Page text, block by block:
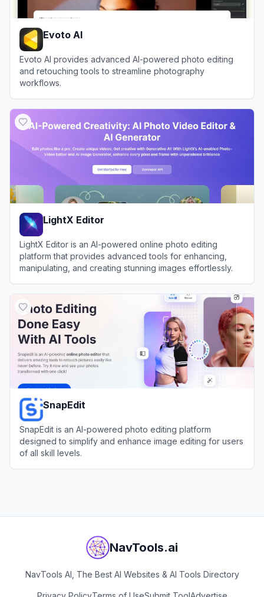
Evoto AI
Evoto AI provides advanced AI-powered photo editing
and retouching tools to streamline photography
workflows.
LightX Editor
LightX Editor is an AI-powered online photo editing
platform that provides advanced tools for enhancing,
manipulating, and creating stunning images effortlessly.
SnapEdit
SnapEdit is an AI-powered photo editing platform
designed to simplify and enhance image editing for users
of all skill levels.
NavTools.ai
NavTools AI, The Best AI Websites & AI Tools Directory